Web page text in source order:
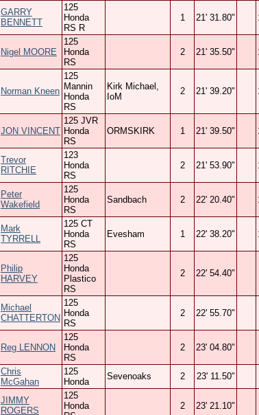
GARRY
BENNETT
125
Honda
RS R
1 21' 31.80"
Nigel MOORE
125
Honda
RS
2 21' 35.50"
Norman Kneen
125
Mannin
Honda
RS
Kirk Michael,
IoM
2 21' 39.20"
JON VINCENT
125 JVR
Honda
RS
ORMSKIRK 1 21' 39.50"
Trevor
RITCHIE
123
Honda
RS
2 21' 53.90"
Peter
Wakefield
125
Honda
RS
Sandbach 2 22' 20.40"
Mark
TYRRELL
125 CT
Honda
RS
Evesham 1 22' 38.20"
Philip
HARVEY
125
Honda
Plastico
RS
2 22' 54.40"
Michael
CHATTERTON
125
Honda
RS
2 22' 55.70"
Reg LENNON
125
Honda
RS
2 23' 04.80"
Chris
McGahan
125
Honda
Sevenoaks 2 23' 11.50"
JIMMY
ROGERS
125
Honda
2 23' 21.10"